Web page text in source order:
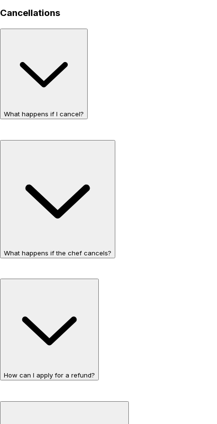
Cancellations
What happens if I cancel?
What happens if the chef cancels?
How can I apply for a refund?